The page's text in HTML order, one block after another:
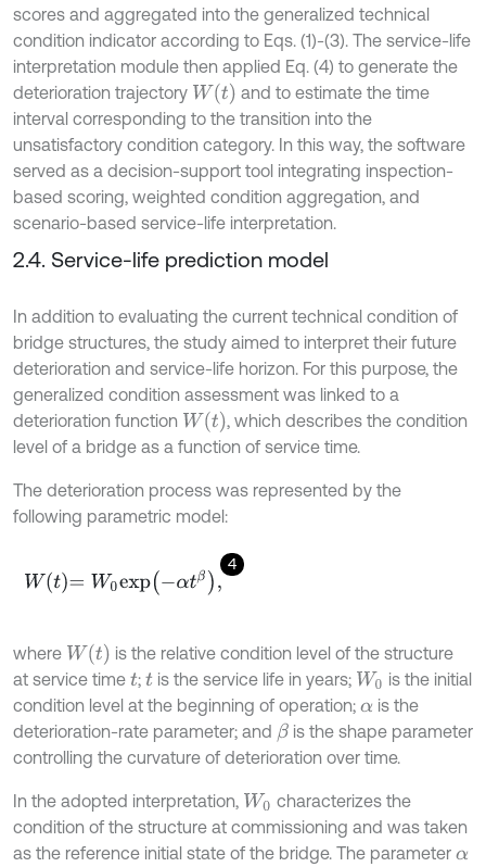
scores and aggregated into the generalized technical
condition indicator according to Eqs. (1)-(3). The service-life
interpretation module then applied Eq. (4) to generate the
deterioration trajectory Wt
and to estimate the time
interval corresponding to the transition into the
unsatisfactory condition category. In this way, the software
served as a decision-support tool integrating inspection-
based scoring, weighted condition aggregation, and
scenario-based service-life interpretation.
2.4. Service-life prediction model
In addition to evaluating the current technical condition of
bridge structures, the study aimed to interpret their future
deterioration and service-life horizon. For this purpose, the
generalized condition assessment was linked to a
deterioration function Wt
, which describes the condition
level of a bridge as a function of service time.
The deterioration process was represented by the
following parametric model:
4
Wt=W0e xp-αtβ,
where Wt
is the relative condition level of the structure
at service time t; tis the service life in years; W0 is the initial
condition level at the beginning of operation; α is the
deterioration-rate parameter; and βis the shape parameter
controlling the curvature of deterioration over time.
In the adopted interpretation, W0 characterizes the
condition of the structure at commissioning and was taken
as the reference initial state of the bridge. The parameter α